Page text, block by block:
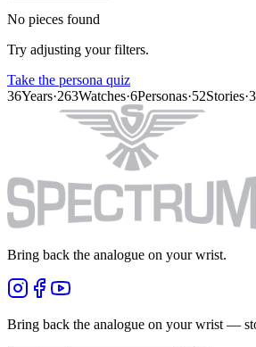
No pieces found
Try adjusting your filters.
Take the persona quiz
36Years·263Watches·6Personas·52Stories·3
Bring back the analogue on your wrist.
Bring back the analogue on your wrist —